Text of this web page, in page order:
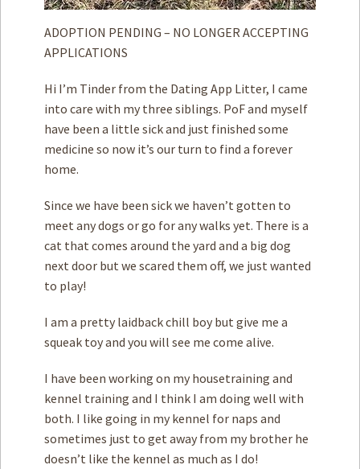
ADOPTION PENDING – NO LONGER ACCEPTING
APPLICATIONS
Hi I’m Tinder from the Dating App Litter, I came
into care with my three siblings. PoF and myself
have been a little sick and just finished some
medicine so now it’s our turn to find a forever
home.
Since we have been sick we haven’t gotten to
meet any dogs or go for any walks yet. There is a
cat that comes around the yard and a big dog
next door but we scared them off, we just wanted
to play!
I am a pretty laidback chill boy but give me a
squeak toy and you will see me come alive.
I have been working on my housetraining and
kennel training and I think I am doing well with
both. I like going in my kennel for naps and
sometimes just to get away from my brother he
doesn’t like the kennel as much as I do!